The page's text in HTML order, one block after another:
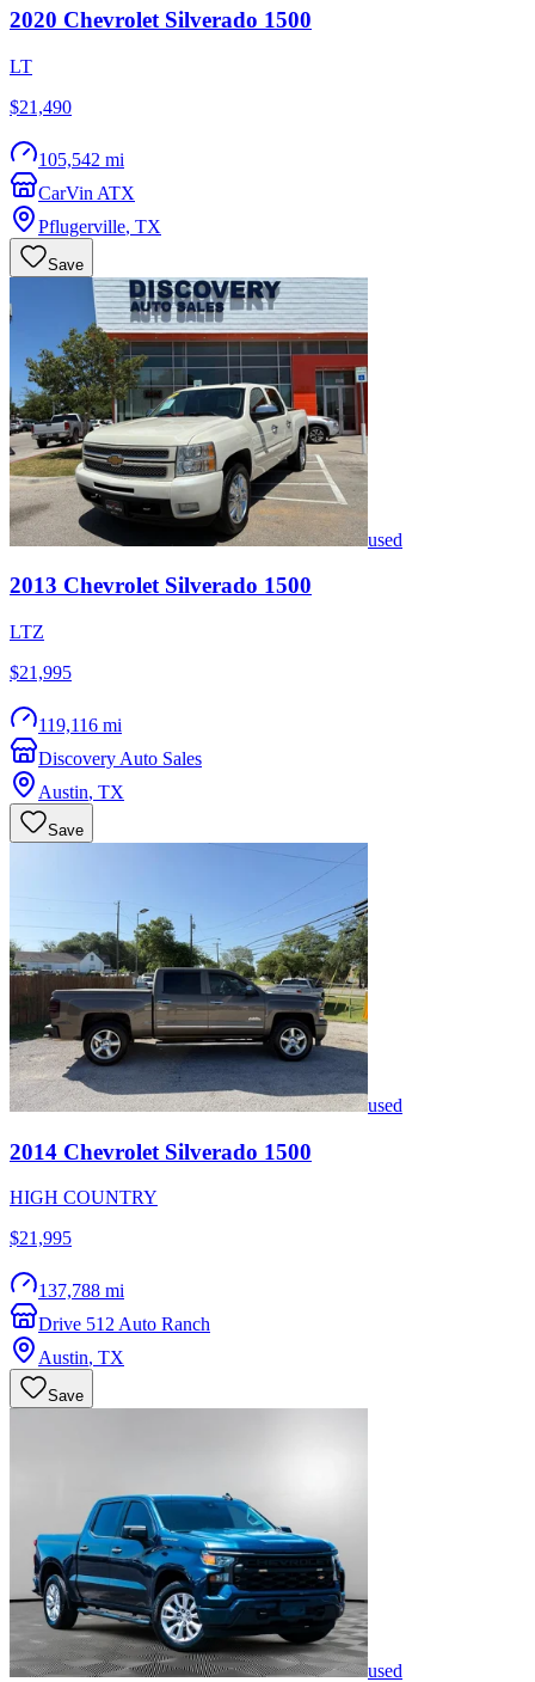
2020 Chevrolet Silverado 1500
LT
$21,490
105,542 mi
CarVin ATX
Pflugerville, TX
Save
used
2013 Chevrolet Silverado 1500
LTZ
$21,995
119,116 mi
Discovery Auto Sales
Austin, TX
Save
used
2014 Chevrolet Silverado 1500
HIGH COUNTRY
$21,995
137,788 mi
Drive 512 Auto Ranch
Austin, TX
Save
used